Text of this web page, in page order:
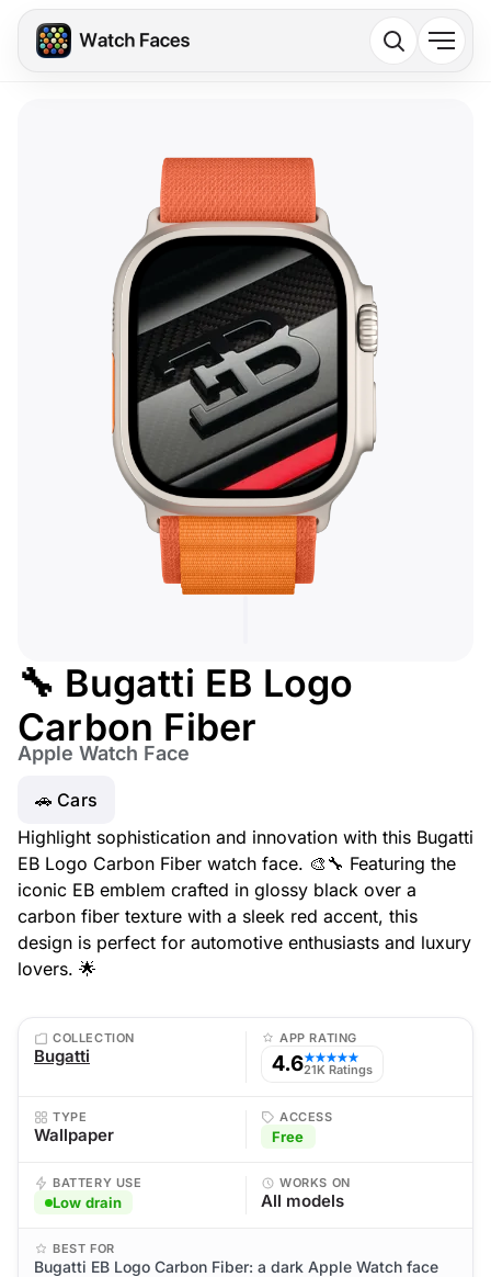
🔧 Bugatti EB Logo
Carbon Fiber
Apple Watch Face
🚗 Cars
Highlight sophistication and innovation with this Bugatti
EB Logo Carbon Fiber watch face. 🎨🔧 Featuring the
iconic EB emblem crafted in glossy black over a
carbon fiber texture with a sleek red accent, this
design is perfect for automotive enthusiasts and luxury
lovers. 🌟
COLLECTION
Bugatti
APP RATING
4.6★★★★★
21K Ratings
TYPE
Wallpaper
ACCESS
Free
BATTERY USE
Low drain
WORKS ON
All models
BEST FOR
Bugatti EB Logo Carbon Fiber: a dark Apple Watch face